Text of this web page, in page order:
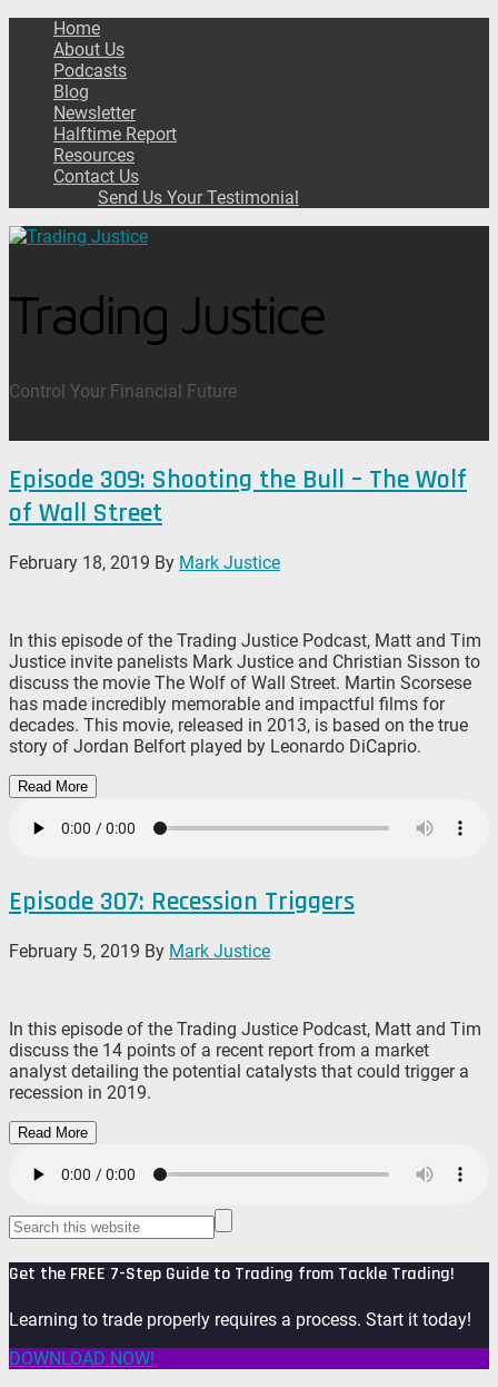
Home
About Us
Podcasts
Blog
Newsletter
Halftime Report
Resources
Contact Us
Send Us Your Testimonial
Trading Justice
Control Your Financial Future
Episode 309: Shooting the Bull – The Wolf
of Wall Street
February 18, 2019 By Mark Justice
In this episode of the Trading Justice Podcast, Matt and Tim
Justice invite panelists Mark Justice and Christian Sisson to
discuss the movie The Wolf of Wall Street. Martin Scorsese
has made incredibly memorable and impactful films for
decades. This movie, released in 2013, is based on the true
story of Jordan Belfort played by Leonardo DiCaprio.
Read More
Episode 307: Recession Triggers
February 5, 2019 By Mark Justice
In this episode of the Trading Justice Podcast, Matt and Tim
discuss the 14 points of a recent report from a market
analyst detailing the potential catalysts that could trigger a
recession in 2019.
Read More
Get the FREE 7-Step Guide to Trading from Tackle Trading!
Learning to trade properly requires a process. Start it today!
DOWNLOAD NOW!